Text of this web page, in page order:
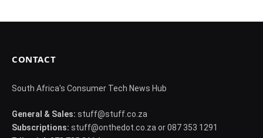
CONTACT
South Africa's Consumer Tech News Hub
General & Sales: stuff@stuff.co.za
Subscriptions: stuff@onthedot.co.za or 087 353 1291